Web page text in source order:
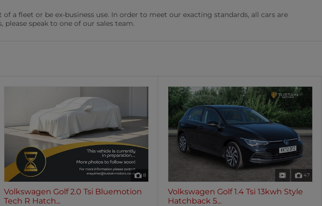
Parking Camera
0 vehicles
DAB Radio
a fleet or be ex-business use. In order to meet our exacting standards, all cars are
speak to one of our sales team.
8
Volkswagen Golf 2.0 Tsi Bluemotion
Tech R Hatch...
47
Volkswagen Golf 1.4 Tsi 13kwh Style
Hatchback 5...